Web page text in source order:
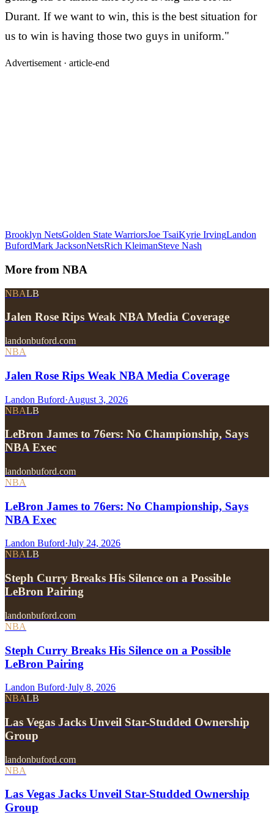
Durant. If we want to win, this is the best situation for
us to win is having those two guys in uniform."
Advertisement · article-end
Brooklyn NetsGolden State WarriorsJoe TsaiKyrie IrvingLandon
BufordMark JacksonNetsRich KleimanSteve Nash
More from NBA
NBALB
Jalen Rose Rips Weak NBA Media Coverage
landonbuford.com
NBA
Jalen Rose Rips Weak NBA Media Coverage
Landon Buford·August 3, 2026
NBALB
LeBron James to 76ers: No Championship, Says
NBA Exec
landonbuford.com
NBA
LeBron James to 76ers: No Championship, Says
NBA Exec
Landon Buford·July 24, 2026
NBALB
Steph Curry Breaks His Silence on a Possible
LeBron Pairing
landonbuford.com
NBA
Steph Curry Breaks His Silence on a Possible
LeBron Pairing
Landon Buford·July 8, 2026
NBALB
Las Vegas Jacks Unveil Star-Studded Ownership
Group
landonbuford.com
NBA
Las Vegas Jacks Unveil Star-Studded Ownership
Group